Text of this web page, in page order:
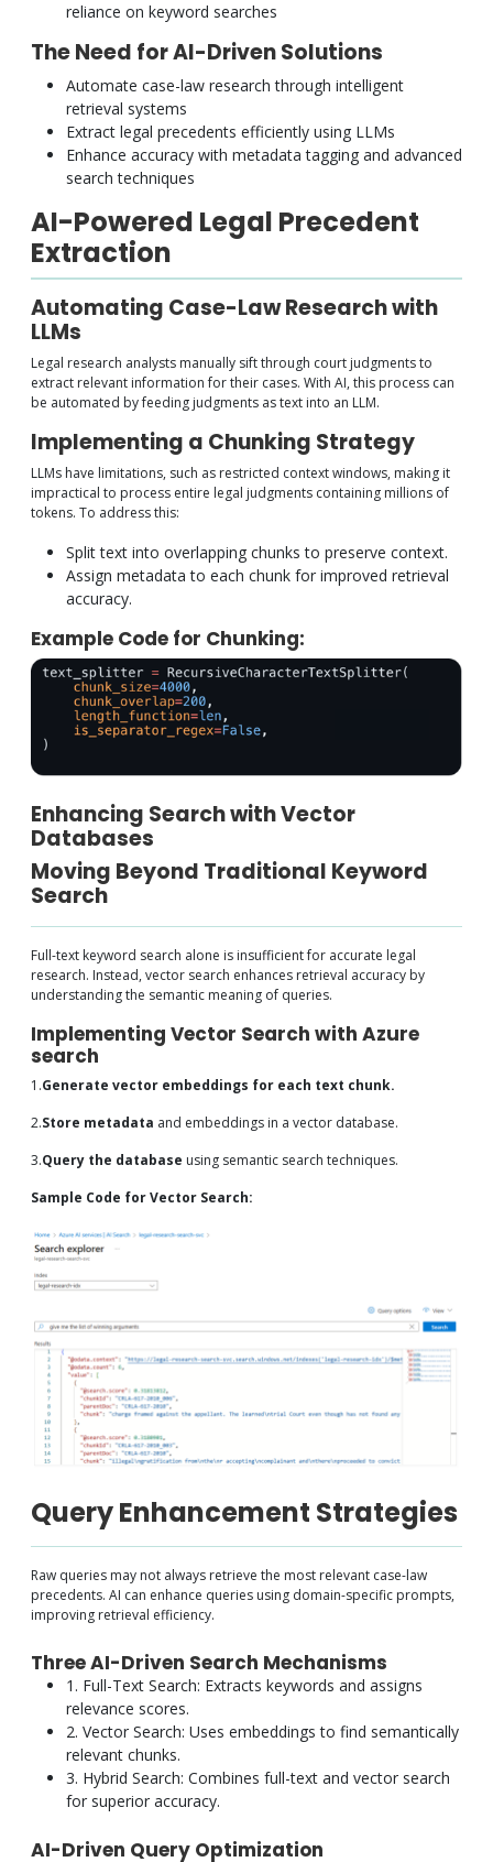
reliance on keyword searches
The Need for AI-Driven Solutions
Automate case-law research through intelligent
retrieval systems
Extract legal precedents efficiently using LLMs
Enhance accuracy with metadata tagging and advanced
search techniques
AI-Powered Legal Precedent
Extraction
Automating Case-Law Research with
LLMs
Legal research analysts manually sift through court judgments to
extract relevant information for their cases. With AI, this process can
be automated by feeding judgments as text into an LLM.
Implementing a Chunking Strategy
LLMs have limitations, such as restricted context windows, making it
impractical to process entire legal judgments containing millions of
tokens. To address this:
Split text into overlapping chunks to preserve context.
Assign metadata to each chunk for improved retrieval
accuracy.
Example Code for Chunking:
Enhancing Search with Vector
Databases
Moving Beyond Traditional Keyword
Search
Full-text keyword search alone is insufficient for accurate legal
research. Instead, vector search enhances retrieval accuracy by
understanding the semantic meaning of queries.
Implementing Vector Search with Azure
search
1.Generate vector embeddings for each text chunk.
2.Store metadata and embeddings in a vector database.
3.Query the database using semantic search techniques.
Sample Code for Vector Search:
Query Enhancement Strategies
Raw queries may not always retrieve the most relevant case-law
precedents. AI can enhance queries using domain-specific prompts,
improving retrieval efficiency.
Three AI-Driven Search Mechanisms
1. Full-Text Search: Extracts keywords and assigns
relevance scores.
2. Vector Search: Uses embeddings to find semantically
relevant chunks.
3. Hybrid Search: Combines full-text and vector search
for superior accuracy.
AI-Driven Query Optimization